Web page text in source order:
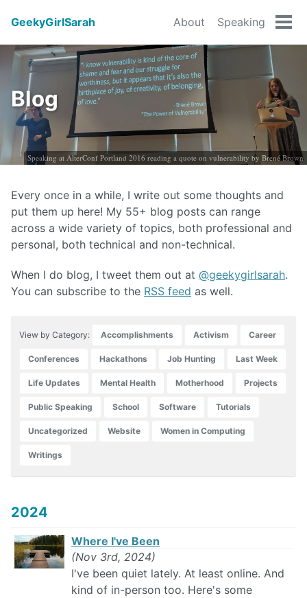
GeekyGirlSarah About Speaking
Blog
Speaking at AlterConf Portland 2016 reading a quote on vulnerability by Brené Brown
Every once in a while, I write out some thoughts and
put them up here! My 55+ blog posts can range
across a wide variety of topics, both professional and
personal, both technical and non-technical.
When I do blog, I tweet them out at @geekygirlsarah.
You can subscribe to the RSS feed as well.
View by Category: Accomplishments Activism Career
Conferences Hackathons Job Hunting Last Week
Life Updates Mental Health Motherhood Projects
Public Speaking School Software Tutorials
Uncategorized Website Women in Computing
Writings
2024
Where I've Been
(Nov 3rd, 2024)
I've been quiet lately. At least online. And
kind of in-person too. Here's some